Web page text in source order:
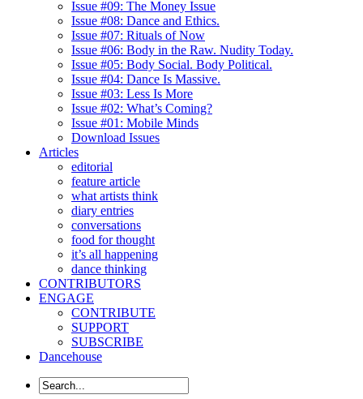
Issue #09: The Money Issue
Issue #08: Dance and Ethics.
Issue #07: Rituals of Now
Issue #06: Body in the Raw. Nudity Today.
Issue #05: Body Social. Body Political.
Issue #04: Dance Is Massive.
Issue #03: Less Is More
Issue #02: What’s Coming?
Issue #01: Mobile Minds
Download Issues
Articles
editorial
feature article
what artists think
diary entries
conversations
food for thought
it’s all happening
dance thinking
CONTRIBUTORS
ENGAGE
CONTRIBUTE
SUPPORT
SUBSCRIBE
Dancehouse